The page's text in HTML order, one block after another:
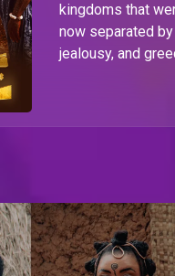
kingdoms that
now separated
jealousy, and